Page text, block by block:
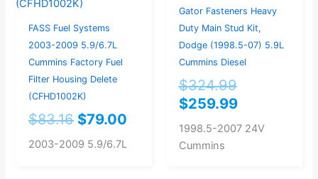
FASS Fuel Systems
2003-2009 5.9/6.7L
Cummins Factory Fuel
Filter Housing Delete
(CFHD1002K)
$83.16 $79.00
2003-2009 5.9/6.7L
Gator Fasteners Heavy
Duty Main Stud Kit,
Dodge (1998.5-07) 5.9L
Cummins Diesel
$324.99
$259.99
1998.5-2007 24V
Cummins